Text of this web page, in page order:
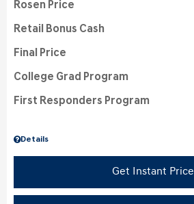
Details
Rosen Price
Retail Bonus Cash
Final Price
College Grad Program
First Responders Program
Get Instant Price